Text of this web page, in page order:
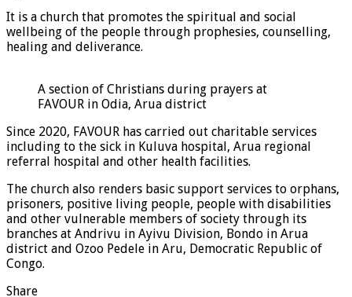
It is a church that promotes the spiritual and social
wellbeing of the people through prophesies, counselling,
healing and deliverance.
A section of Christians during prayers at
FAVOUR in Odia, Arua district
Since 2020, FAVOUR has carried out charitable services
including to the sick in Kuluva hospital, Arua regional
referral hospital and other health facilities.
The church also renders basic support services to orphans,
prisoners, positive living people, people with disabilities
and other vulnerable members of society through its
branches at Andrivu in Ayivu Division, Bondo in Arua
district and Ozoo Pedele in Aru, Democratic Republic of
Congo.
Share